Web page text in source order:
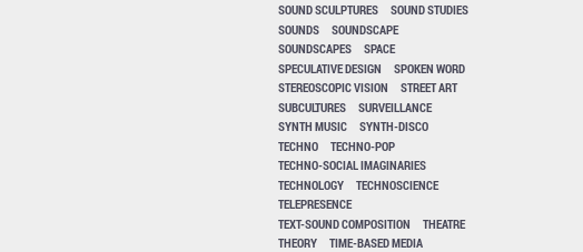
SOUND SCULPTURES
SOUND STUDIES
SOUNDS
SOUNDSCAPE
SOUNDSCAPES
SPACE
SPECULATIVE DESIGN
SPOKEN WORD
STEREOSCOPIC VISION
STREET ART
SUBCULTURES
SURVEILLANCE
SYNTH MUSIC
SYNTH-DISCO
TECHNO
TECHNO-POP
TECHNO-SOCIAL IMAGINARIES
TECHNOLOGY
TECHNOSCIENCE
TELEPRESENCE
TEXT-SOUND COMPOSITION
THEATRE
THEORY
TIME-BASED MEDIA